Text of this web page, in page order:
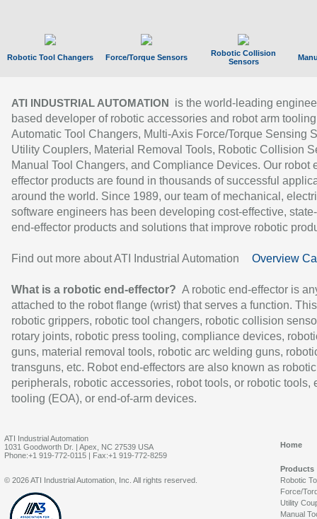
Robotic Tool Changers Force/Torque Sensors
Robotic Collision
Sensors
ATI INDUSTRIAL AUTOMATION
is the world-leading
based developer of robotic accessories and robot arm
Automatic Tool Changers, Multi-Axis Force/Torque Sensing
Utility Couplers, Material Removal Tools, Robotic Collision
Manual Tool Changers, and Compliance Devices. Our robot
effector products are found in thousands of successful
around the world. Since 1989, our team of mechanical,
software engineers has been developing cost-effective,
end-effector products and solutions that improve robotic
Find out more about ATI Industrial Automation Overview
What is a robotic end-effector? A robotic end-effector is
attached to the robot flange (wrist) that serves a function.
robotic grippers, robotic tool changers, robotic collision
rotary joints, robotic press tooling, compliance devices,
guns, material removal tools, robotic arc welding guns,
transguns, etc. Robot end-effectors are also known as robotic
peripherals, robotic accessories, robot tools, or robotic tools,
tooling (EOA), or end-of-arm devices.
ATI Industrial Automation
1031 Goodworth Dr. | Apex, NC 27539 USA
Phone:+1 919-772-0115 | Fax:+1 919-772-8259
Home
Products
Robotic
Force/
Utility
Manual
© 2026 ATI Industrial Automation, Inc. All rights reserved.